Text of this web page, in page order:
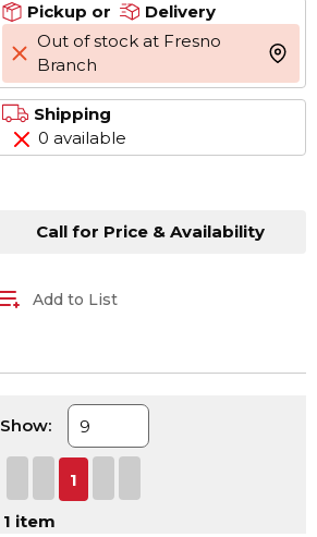
Pickup or
Delivery
Out of stock at Fresno
Branch
more
Shipping
0 available
Call for Price & Availability
Add to List
Show:
First page
Previous page
1
1 item